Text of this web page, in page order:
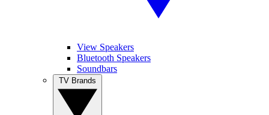
View Speakers
Bluetooth Speakers
Soundbars